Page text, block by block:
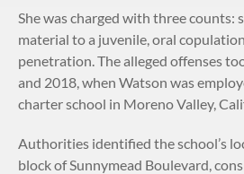
She was charged with three counts:
material to a juvenile, oral
penetration. The alleged offenses
and 2018, when Watson was
charter school in Moreno Valley,
Authorities identified the school’s
block of Sunnymead Boulevard,